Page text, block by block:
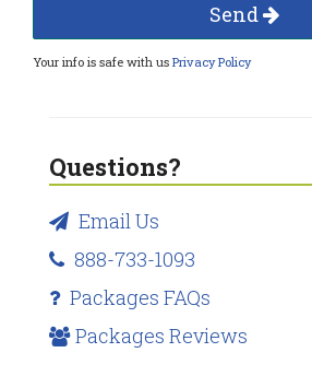
Send
Your info is safe with us Privacy Policy
Questions?
Email Us
888-733-1093
Packages FAQs
Packages Reviews